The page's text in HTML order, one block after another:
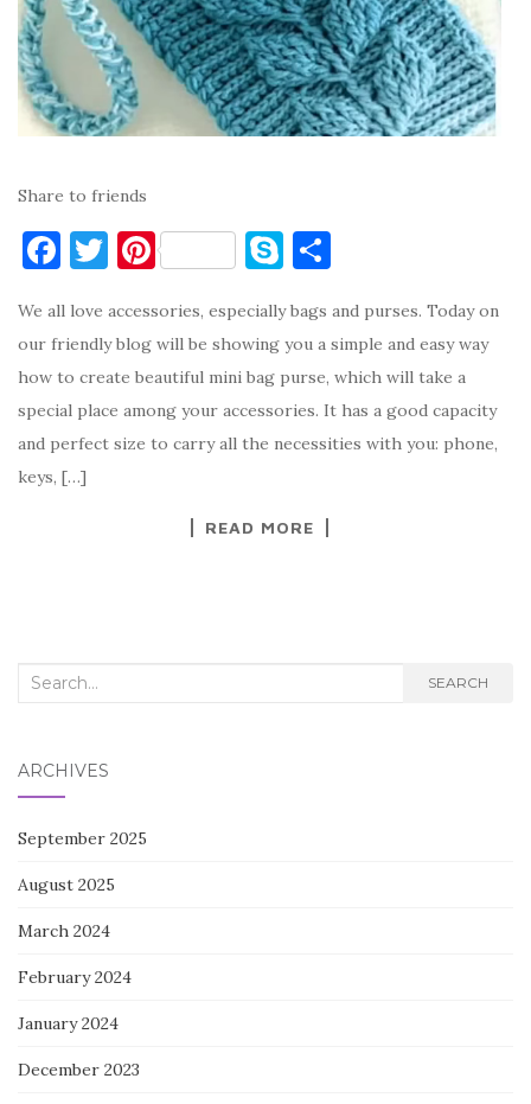
Share to friends
F
c
e
b
o
o
T
it
te
r
Pi
er
es
t
S
y
p
e
ar
e
We all love accessories, especially bags and purses. Today on
our friendly blog will be showing you a simple and easy way
how to create beautiful mini bag purse, which will take a
special place among your accessories. It has a good capacity
and perfect size to carry all the necessities with you: phone,
keys, […]
READ MORE
Search
SEARCH
ARCHIVES
September 2025
August 2025
March 2024
February 2024
January 2024
December 2023